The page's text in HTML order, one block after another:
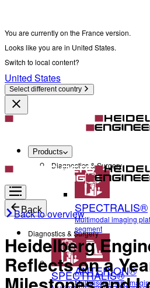
You are currently on the France version.
Looks like you are in United States.
Switch to local content?
United States
Select different country
Products
Diagnostics & Surgery
SPECTRALIS®
Multimodal imaging
segment
ANTERION®
Multidisciplinary
Back
Diagnostics & Surgery
SPECTRALIS®
Back to overview
Heidelberg
Reflects on a